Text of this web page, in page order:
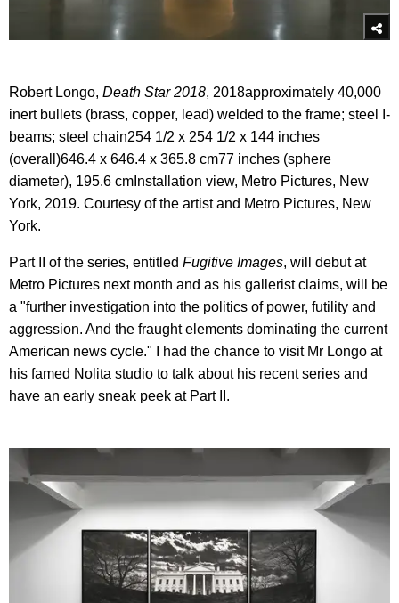
Robert Longo, Death Star 2018, 2018approximately 40,000
inert bullets (brass, copper, lead) welded to the frame; steel I-
beams; steel chain254 1/2 x 254 1/2 x 144 inches
(overall)646.4 x 646.4 x 365.8 cm77 inches (sphere
diameter), 195.6 cmInstallation view, Metro Pictures, New
York, 2019. Courtesy of the artist and Metro Pictures, New
York.
Part II of the series, entitled Fugitive Images, will debut at
Metro Pictures next month and as his gallerist claims, will be
a "further investigation into the politics of power, futility and
aggression. And the fraught elements dominating the current
American news cycle." I had the chance to visit Mr Longo at
his famed Nolita studio to talk about his recent series and
have an early sneak peek at Part II.